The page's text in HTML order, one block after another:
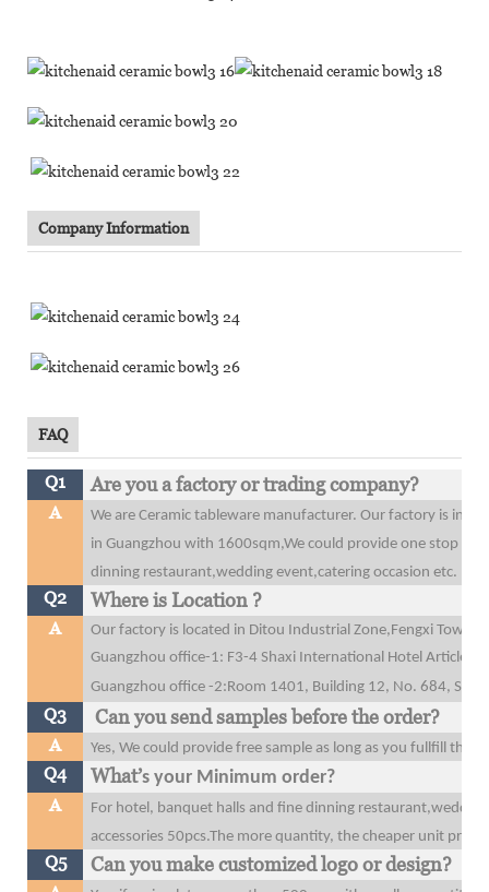
Company Information
FAQ
Q1 Are you a factory or trading company?
A
We are Ceramic tableware manufacturer. Our factory is in
in Guangzhou with 1600sqm,We could provide one stop
dinning restaurant,wedding event,catering occasion etc.
Q2 Where is Location ?
A
Our factory is located in Ditou Industrial Zone,Fengxi
Guangzhou office-1: F3-4 Shaxi International Hotel Articles
Guangzhou office-2:Room 1401, Building 12, No. 684,
Q3 Can you send samples before the order?
A Yes, We could provide free sample as long as you fullfill the
Q4 What’s your Minimum order?
A
For hotel, banquet halls and fine dinning
accessories 50pcs.The more quantity, the cheaper unit price
Q5 Can you make customized logo or design?